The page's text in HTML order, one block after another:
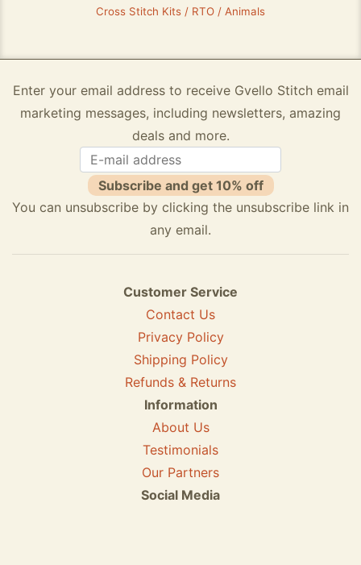
Cross Stitch Kits / RTO / Animals
Enter your email address to receive Gvello Stitch email
marketing messages, including newsletters, amazing
deals and more.
Subscribe and get 10% off
You can unsubscribe by clicking the unsubscribe link in
any email.
Customer Service
Contact Us
Privacy Policy
Shipping Policy
Refunds & Returns
Information
About Us
Testimonials
Our Partners
Social Media